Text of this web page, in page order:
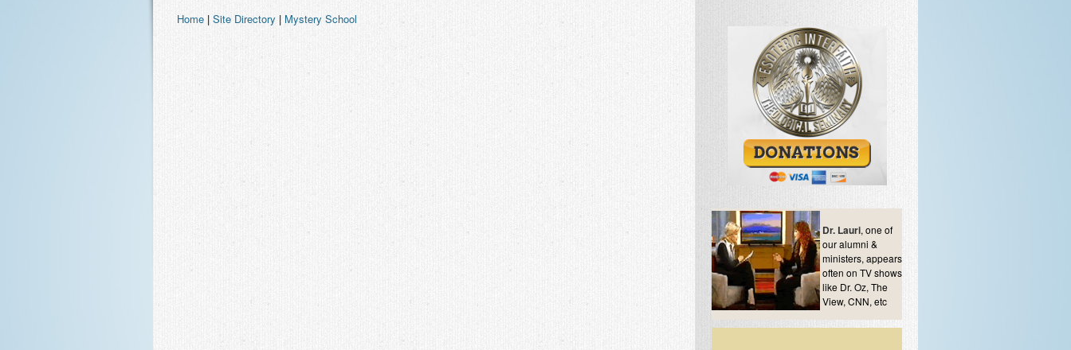
Home | Site Directory | Mystery School
Dr. Lauri, one of
our alumni &
ministers, appears
often on TV shows
like Dr. Oz, The
View, CNN, etc